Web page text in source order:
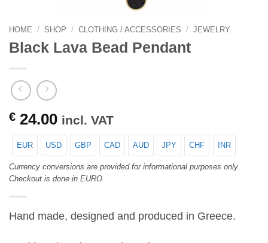
HOME / SHOP / CLOTHING / ACCESSORIES / JEWELRY
Black Lava Bead Pendant
€ 24.00 incl. VAT
EUR USD GBP CAD AUD JPY CHF INR
Currency conversions are provided for informational purposes only.
Checkout is done in EURO.
Hand made, designed and produced in Greece.